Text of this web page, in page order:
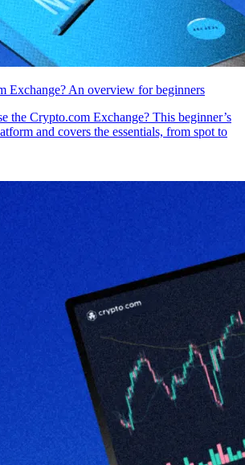
Exchange? An overview for beginners
the Crypto.com Exchange? This beginner’s
and covers the essentials, from spot to